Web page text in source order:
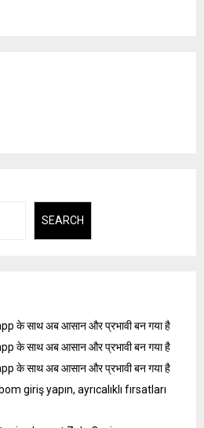
SEARCH
के साथ अब आसान और प्रभावी बन गया है
के साथ अब आसान और प्रभावी बन गया है
के साथ अब आसान और प्रभावी बन गया है
giriş yapın, ayrıcalıklı fırsatları